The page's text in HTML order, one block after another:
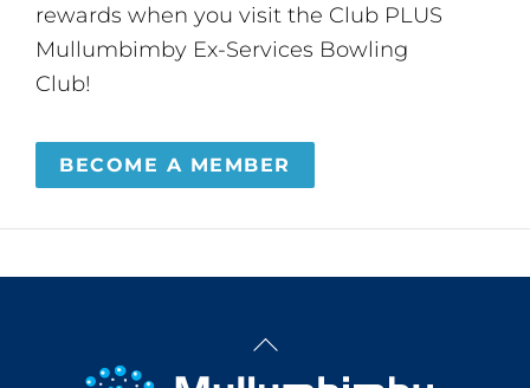
rewards when you visit the Club PLUS
Mullumbimby Ex-Services Bowling
Club!
BECOME A MEMBER
Back